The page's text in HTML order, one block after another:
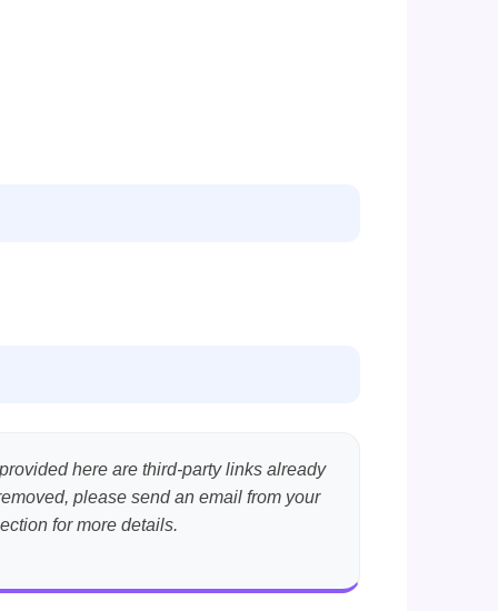
here are third-party links already
please send an email from your
for more details.